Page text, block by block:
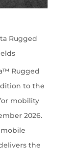
Rugged
Rugged
to the
mobility
2026.
the